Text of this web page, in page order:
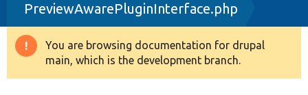
Drupal 8+
Other projects
PreviewAwarePluginInterface.php
Warning
message
You are browsing documentation for drupal
main, which is the development branch.